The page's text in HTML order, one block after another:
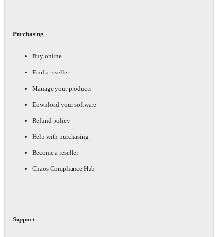
Purchasing
Buy online
Find a reseller
Manage your products
Download your software
Refund policy
Help with purchasing
Become a reseller
Chaos Compliance Hub
Support